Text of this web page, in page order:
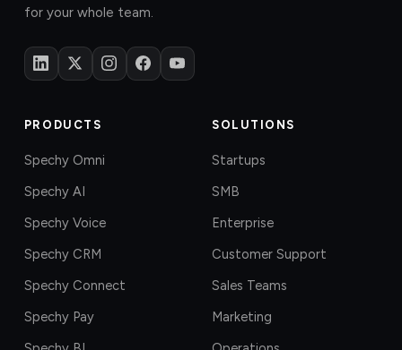
for your whole team.
PRODUCTS
Spechy Omni
Spechy AI
Spechy Voice
Spechy CRM
Spechy Connect
Spechy Pay
SOLUTIONS
Startups
SMB
Enterprise
Customer Support
Sales Teams
Marketing